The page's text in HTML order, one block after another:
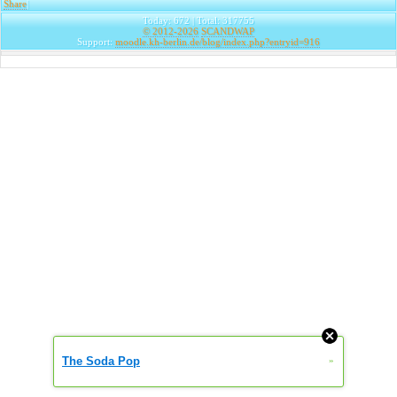
Share|
Today: 672 | Total: 317755
© 2012-2026 SCANDWAP
Support: moodle.kh-berlin.de/blog/index.php?entryid=916
The Soda Pop »